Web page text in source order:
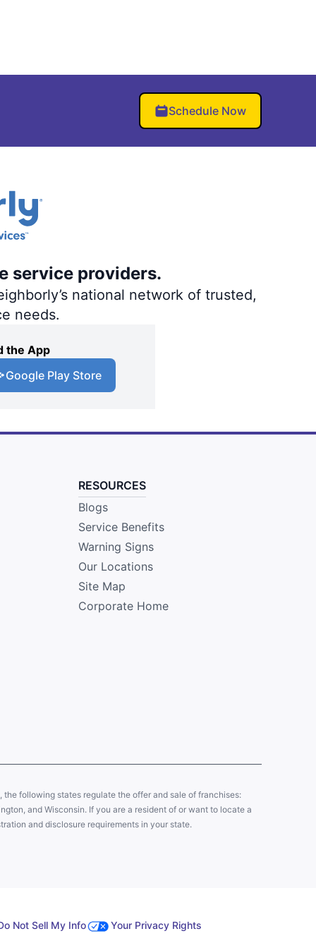
Schedule Now
service providers.
national network of trusted,
needs.
the App
Google Play Store
RESOURCES
Blogs
Service Benefits
Warning Signs
Our Locations
Site Map
Corporate Home
following states regulate the offer and sale of franchises:
and Wisconsin. If you are a resident of or want to locate a
and disclosure requirements in your state.
Not Sell My Info Your Privacy Rights